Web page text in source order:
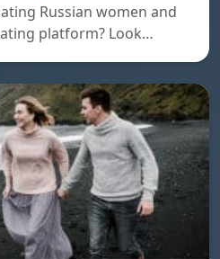
Russian women and
platform? Look…